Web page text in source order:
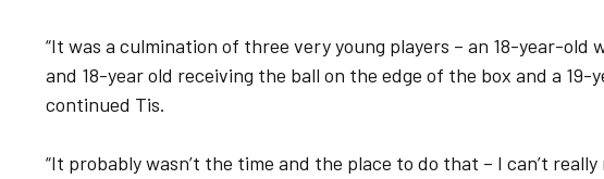
“It was a culmination of three very young players – an 18-year-old
and 18-year old receiving the ball on the edge of the box and a 19-
continued Tis.
“It probably wasn’t the time and the place to do that – I can’t